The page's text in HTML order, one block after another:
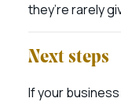
they’re rarely
Next steps
If your